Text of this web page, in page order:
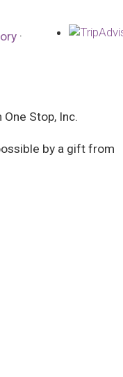
·
Stop, Inc.
by a gift from